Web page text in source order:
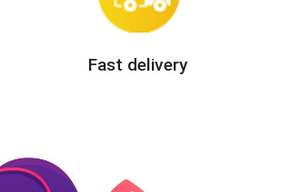
Fast delivery